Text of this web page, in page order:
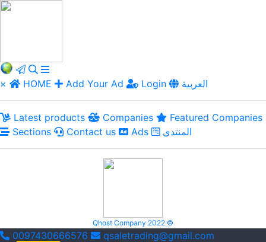
× HOME Add Your Ad Login العربية
Latest products Companies
Featured Companies
Sections
Contact us Ads المنتدى
Qhost Company 2022 ©
0097430666576 qsaletrading@gmail.com